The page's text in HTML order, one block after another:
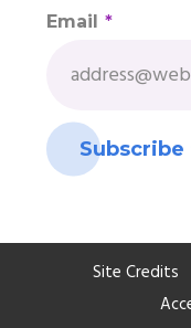
Email *
Site Credits